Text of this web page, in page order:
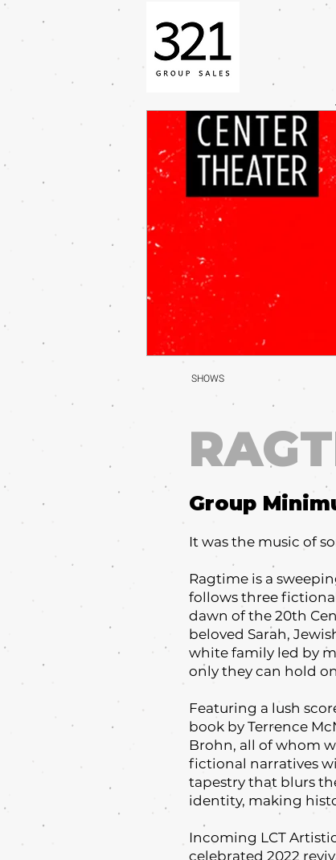
SHOWS
Group
It was the music of
Ragtime is a
follows three
dawn of the 20th
beloved Sarah,
white family led by
only they can hold
Featuring a lush
book by Terrence
Brohn, all of whom
fictional narratives
tapestry that blurs
identity, making
Incoming LCT
celebrated 2022